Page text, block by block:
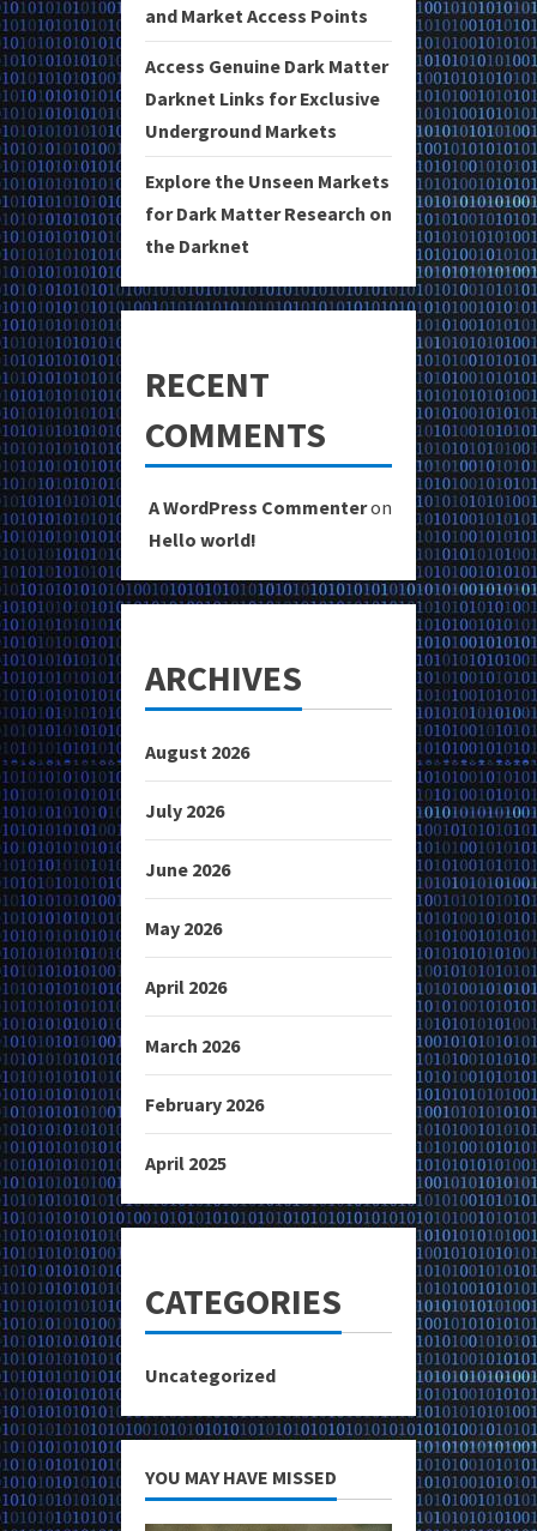
and Market Access Points
Access Genuine Dark Matter
Darknet Links for Exclusive
Underground Markets
Explore the Unseen Markets
for Dark Matter Research on
the Darknet
RECENT
COMMENTS
A WordPress Commenteron
Hello world!
ARCHIVES
August 2026
July 2026
June 2026
May 2026
April 2026
March 2026
February 2026
April 2025
CATEGORIES
Uncategorized
YOU MAY HAVE MISSED